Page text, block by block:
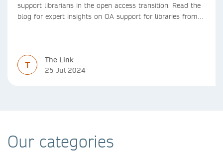
support librarians in the open access transition. Read the
blog for expert insights on OA support for libraries from
T
The Link
25 Jul 2024
Our categories